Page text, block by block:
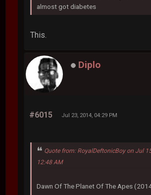
almost got diabetes
This.
Diplo
#6015 Jul 23, 2014, 04:29 PM
Quote from: RoyalDeftonicBoy on Jul
12:48 AM
Dawn Of The Planet Of The Apes